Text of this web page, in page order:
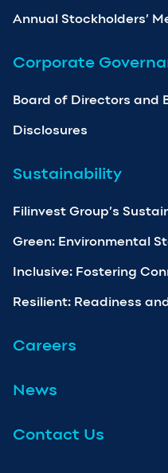
Annual Stockholders’
Corporate
Board of Directors and
Disclosures
Sustainability
Filinvest Group’s
Green: Environmental
Inclusive: Fostering
Resilient: Readiness
Careers
News
Contact Us